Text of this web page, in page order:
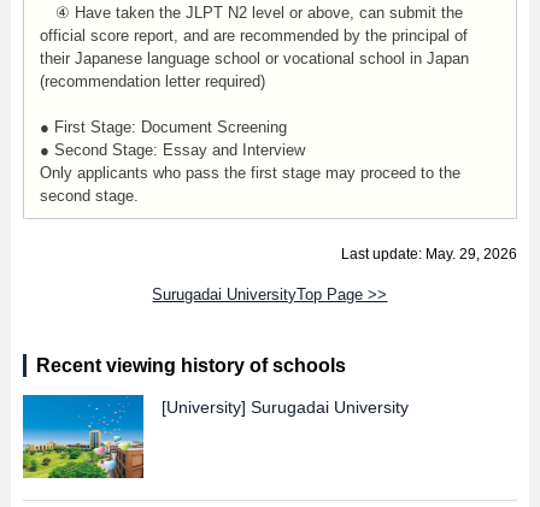
④ Have taken the JLPT N2 level or above, can submit the
official score report, and are recommended by the principal of
their Japanese language school or vocational school in Japan
(recommendation letter required)
● First Stage: Document Screening
● Second Stage: Essay and Interview
Only applicants who pass the first stage may proceed to the
second stage.
Last update: May. 29, 2026
Surugadai UniversityTop Page >>
Recent viewing history of schools
[University] Surugadai University